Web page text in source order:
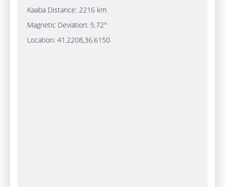
Kaaba Distance: 2216 km
Magnetic Deviation: 5.72°
Location: 41.2208,36.6150